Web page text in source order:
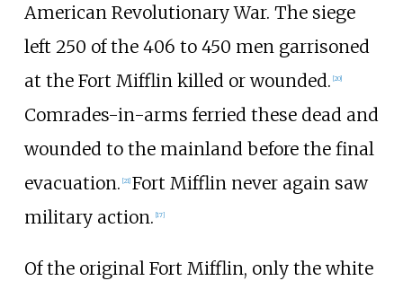
American Revolutionary War. The siege
left 250 of the 406 to 450 men garrisoned
at the Fort Mifflin killed or wounded. [20]
Comrades-in-arms ferried these dead and
wounded to the mainland before the final
evacuation. [21] Fort Mifflin never again saw
military action. [17]
Of the original Fort Mifflin, only the white